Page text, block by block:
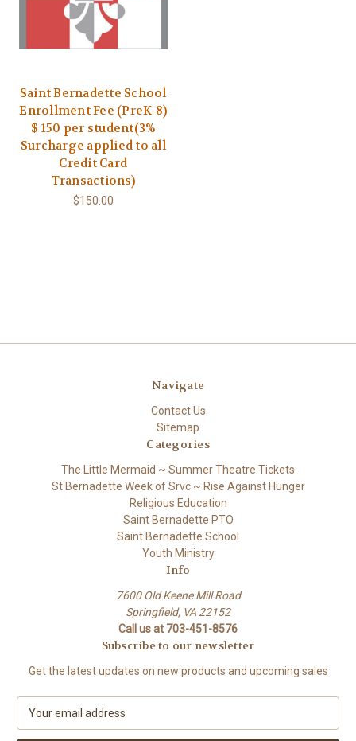
Saint Bernadette School
Enrollment Fee (PreK-8)
$ 150 per student(3%
Surcharge applied to all
Credit Card
Transactions)
$150.00
Navigate
Contact Us
Sitemap
Categories
The Little Mermaid ~ Summer Theatre Tickets
St Bernadette Week of Srvc ~ Rise Against Hunger
Religious Education
Saint Bernadette PTO
Saint Bernadette School
Youth Ministry
Info
7600 Old Keene Mill Road
Springfield, VA 22152
Call us at 703-451-8576
Subscribe to our newsletter
Get the latest updates on new products and upcoming sales
a